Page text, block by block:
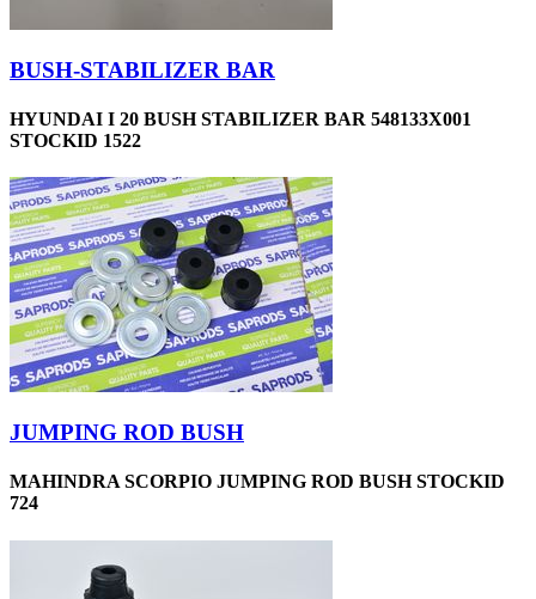
BUSH-STABILIZER BAR
HYUNDAI I 20 BUSH STABILIZER BAR 548133X001
STOCKID 1522
JUMPING ROD BUSH
MAHINDRA SCORPIO JUMPING ROD BUSH STOCKID
724